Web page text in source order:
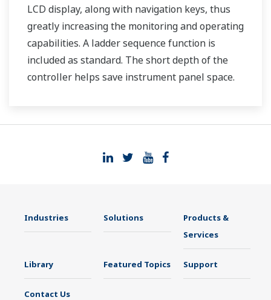
LCD display, along with navigation keys, thus
greatly increasing the monitoring and operating
capabilities. A ladder sequence function is
included as standard. The short depth of the
controller helps save instrument panel space.
Industries Solutions
Products &
Services
Library Featured Topics Support
Contact Us